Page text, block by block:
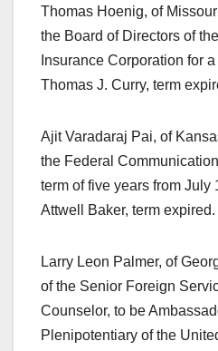
Thomas Hoenig, of
the Board of Directors of
Insurance Corporation for
Thomas J. Curry, term
Ajit Varadaraj Pai, of
the Federal
term of five years from July
Attwell Baker, term expired.
Larry Leon Palmer, of
of the Senior Foreign
Counselor, to be
Plenipotentiary of the